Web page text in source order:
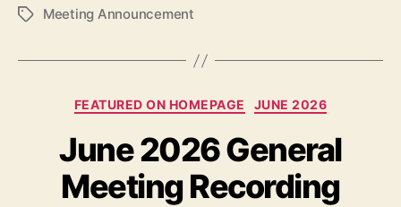
TagsMeeting Announcement
Categories
FEATURED ON HOMEPAGE JUNE 2026
June 2026 General
Meeting Recording